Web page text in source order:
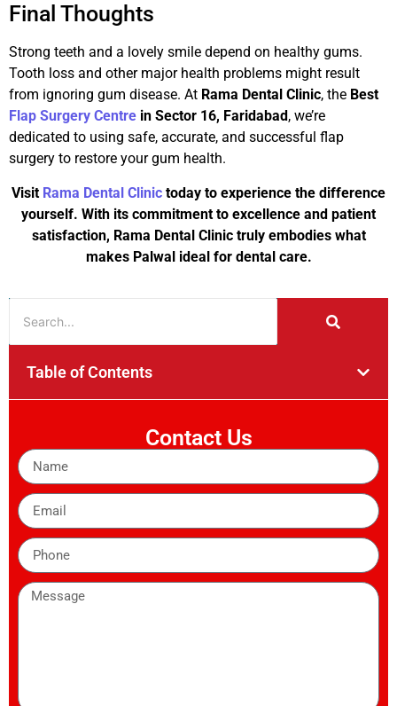
Final Thoughts
Strong teeth and a lovely smile depend on healthy gums.
Tooth loss and other major health problems might result
from ignoring gum disease. At Rama Dental Clinic, the Best
Flap Surgery Centre in Sector 16, Faridabad , we’re
dedicated to using safe, accurate, and successful flap
surgery to restore your gum health.
Visit Rama Dental Clinic today to experience the difference
yourself. With its commitment to excellence and patient
satisfaction, Rama Dental Clinic truly embodies what
makes Palwal ideal for dental care.
Table of Contents
Contact Us